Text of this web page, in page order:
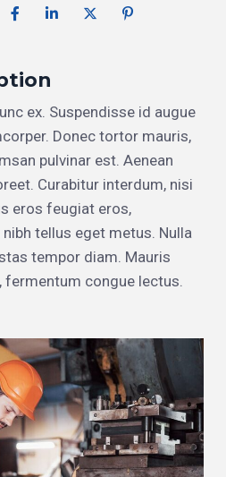
ex. Suspendisse id augue
Donec tortor mauris,
pulvinar est. Aenean
Curabitur interdum, nisi
eros feugiat eros,
tellus eget metus. Nulla
tempor diam. Mauris
fermentum congue lectus.